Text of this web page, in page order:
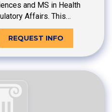
and MS in Health
Affairs. This…
REQUEST INFO